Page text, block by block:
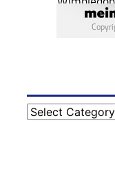
Categories